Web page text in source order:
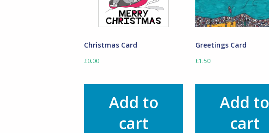
Christmas Card
£0.00
Add to
cart
Greetings Card
£1.50
Add to
cart